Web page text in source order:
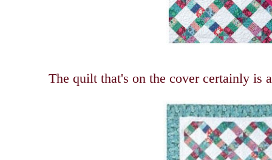
The quilt that's on the cover certainly is